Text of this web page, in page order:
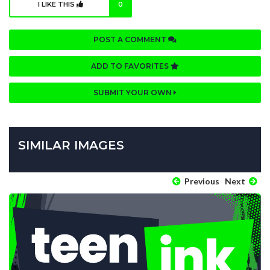
I LIKE THIS 0
POST A COMMENT
ADD TO FAVORITES
SUBMIT YOUR OWN
SIMILAR IMAGES
Previous Next